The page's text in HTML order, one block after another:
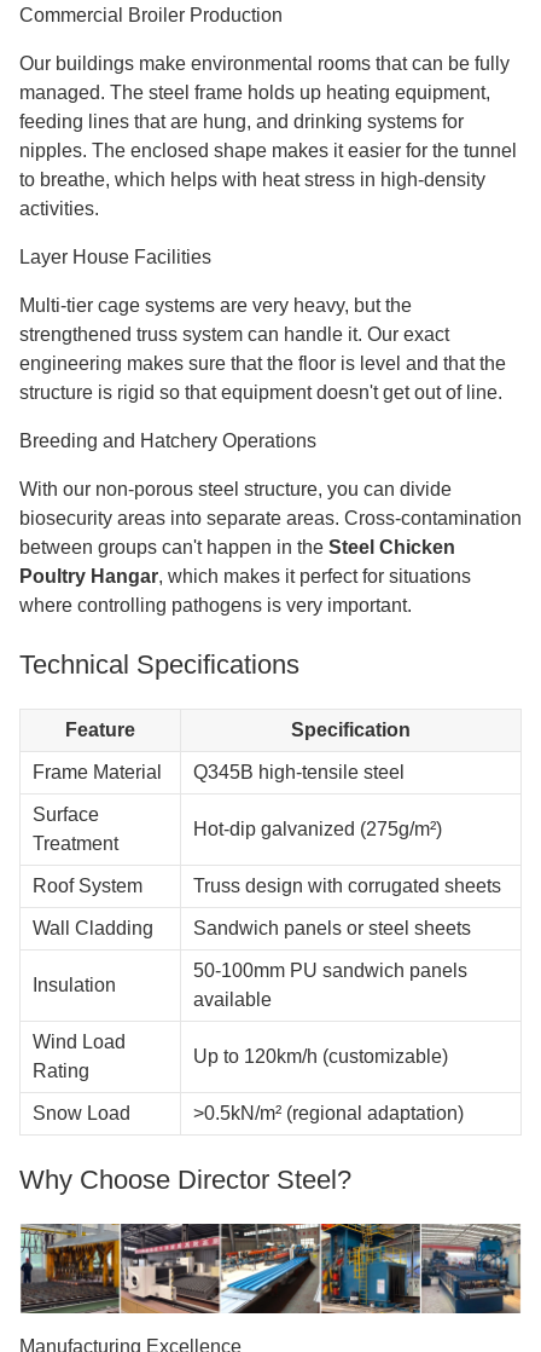
Commercial Broiler Production
Our buildings make environmental rooms that can be fully
managed. The steel frame holds up heating equipment,
feeding lines that are hung, and drinking systems for
nipples. The enclosed shape makes it easier for the tunnel
to breathe, which helps with heat stress in high-density
activities.
Layer House Facilities
Multi-tier cage systems are very heavy, but the
strengthened truss system can handle it. Our exact
engineering makes sure that the floor is level and that the
structure is rigid so that equipment doesn't get out of line.
Breeding and Hatchery Operations
With our non-porous steel structure, you can divide
biosecurity areas into separate areas. Cross-contamination
between groups can't happen in the Steel Chicken
Poultry Hangar, which makes it perfect for situations
where controlling pathogens is very important.
Technical Specifications
Feature Specification
Frame Material Q345B high-tensile steel
Surface
Treatment
Hot-dip galvanized (275g/m²)
Roof System Truss design with corrugated sheets
Wall Cladding Sandwich panels or steel sheets
Insulation
50-100mm PU sandwich panels
available
Wind Load
Rating
Up to 120km/h (customizable)
Snow Load >0.5kN/m² (regional adaptation)
Why Choose Director Steel?
Manufacturing Excellence